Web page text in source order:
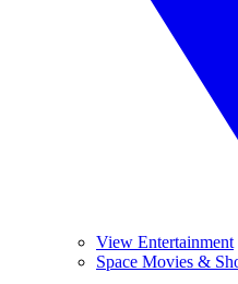
View Entertainment
Space Movies &